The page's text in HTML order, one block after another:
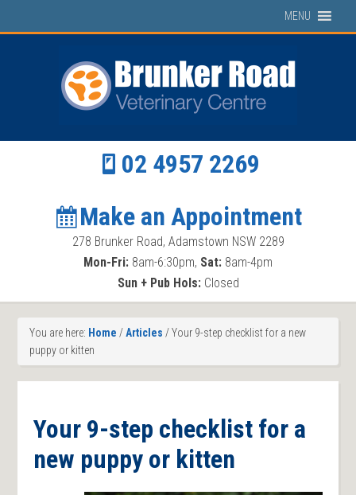
MENU
02 4957 2269
Make an Appointment
278 Brunker Road, Adamstown NSW 2289
Mon-Fri: 8am-6:30pm, Sat: 8am-4pm
Sun + Pub Hols:Closed
You are here: Home / Articles /Your 9-step checklist for a new
puppy or kitten
Your 9-step checklist for a
new puppy or kitten